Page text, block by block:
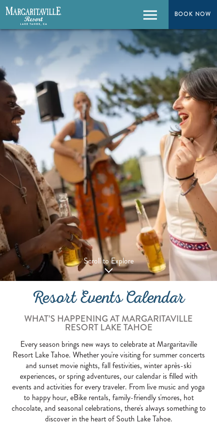
BOOK NOW
BOOK NOW
Menu
Scroll to Explore
Resort Events Calendar
WHAT’S HAPPENING AT MARGARITAVILLE
RESORT LAKE TAHOE
Every season brings new ways to celebrate at Margaritaville
Resort Lake Tahoe. Whether you're visiting for summer concerts
and sunset movie nights, fall festivities, winter après-ski
experiences, or spring adventures, our calendar is filled with
events and activities for every traveler. From live music and yoga
to happy hour, eBike rentals, family-friendly s'mores, hot
chocolate, and seasonal celebrations, there's always something to
discover in the heart of South Lake Tahoe.